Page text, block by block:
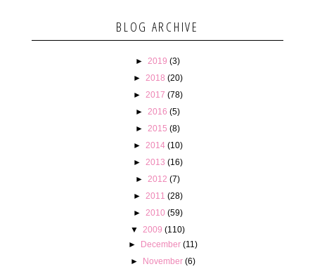
BLOG ARCHIVE
► 2019 (3)
►
2018 (20)
►
2017 (78)
► 2016 (5)
► 2015 (8)
►
2014 (10)
►
2013 (16)
► 2012 (7)
►
2011 (28)
►
2010 (59)
▼
2009 (110)
► December (11)
► November (6)